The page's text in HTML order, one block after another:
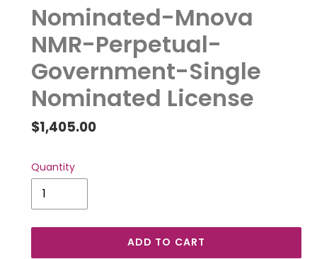
Nominated-Mnova
NMR-Perpetual-
Government-Single
Nominated License
Regular
$1,405.00
Quantity
ADD TO CART